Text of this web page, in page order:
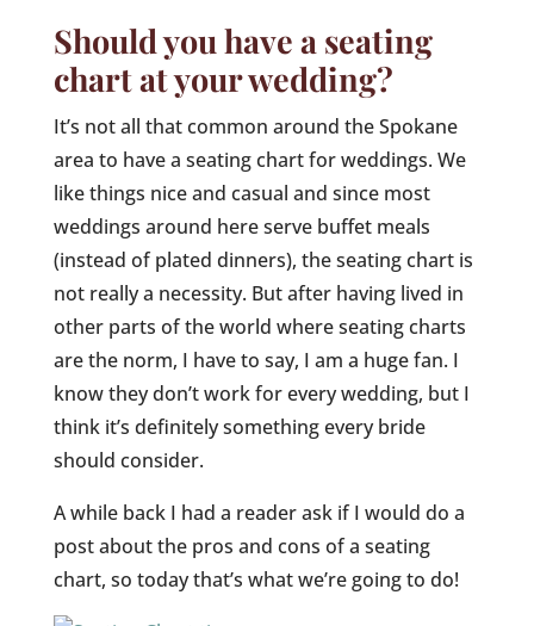
Should you have a seating
chart at your wedding?
It’s not all that common around the Spokane
area to have a seating chart for weddings. We
like things nice and casual and since most
weddings around here serve buffet meals
(instead of plated dinners), the seating chart is
not really a necessity. But after having lived in
other parts of the world where seating charts
are the norm, I have to say, I am a huge fan. I
know they don’t work for every wedding, but I
think it’s definitely something every bride
should consider.
A while back I had a reader ask if I would do a
post about the pros and cons of a seating
chart, so today that’s what we’re going to do!